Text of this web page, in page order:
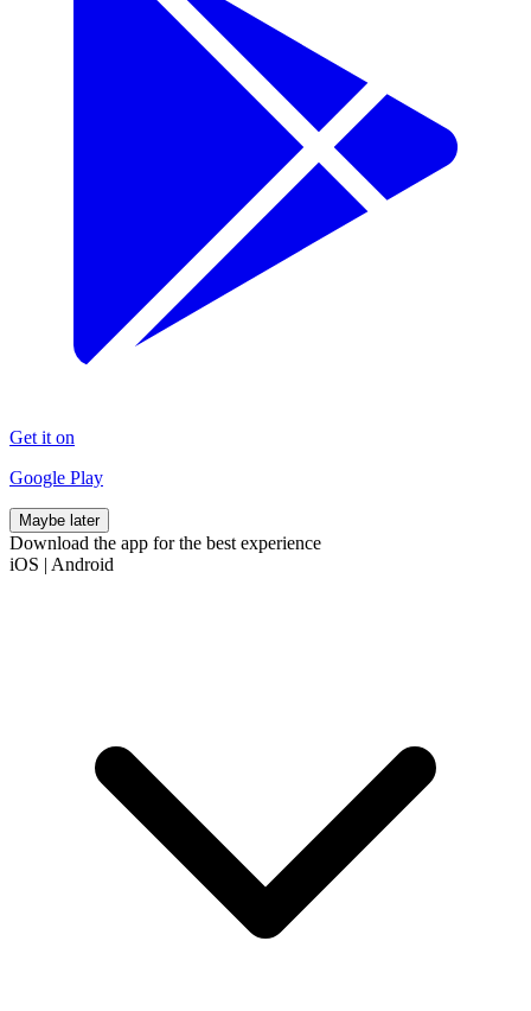
Get it on
Google Play
Maybe later
Download the app for the best experience
iOS | Android